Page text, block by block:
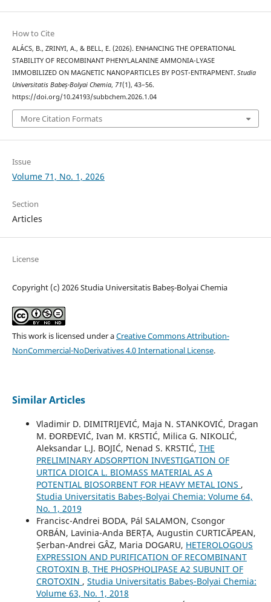
How to Cite
ALÁCS, B., ZRINYI, A., & BELL, E. (2026). ENHANCING THE OPERATIONAL
STABILITY OF RECOMBINANT PHENYLALANINE AMMONIA-LYASE
IMMOBILIZED ON MAGNETIC NANOPARTICLES BY POST-ENTRAPMENT. Studia
Universitatis Babeș-Bolyai Chemia, 71(1), 43–56.
https://doi.org/10.24193/subbchem.2026.1.04
More Citation Formats
Issue
Volume 71, No. 1, 2026
Section
Articles
License
Copyright (c) 2026 Studia Universitatis Babeș-Bolyai Chemia
This work is licensed under aCreative Commons Attribution-
NonCommercial-NoDerivatives 4.0 International License.
Similar Articles
Vladimir D. DIMITRIJEVIĆ, Maja N. STANKOVIĆ, Dragan
M. ĐORĐEVIĆ, Ivan M. KRSTIĆ, Milica G. NIKOLIĆ,
Aleksandar L.J. BOJIĆ, Nenad S. KRSTIĆ, THE
PRELIMINARY ADSORPTION INVESTIGATION OF
URTICA DIOICA L. BIOMASS MATERIAL AS A
POTENTIAL BIOSORBENT FOR HEAVY METAL IONS ,
Studia Universitatis Babeș-Bolyai Chemia: Volume 64,
No. 1, 2019
Francisc-Andrei BODA, Pál SALAMON, Csongor
ORBÁN, Lavinia-Anda BERȚA, Augustin CURTICĂPEAN,
Șerban-Andrei GÂZ, Maria DOGARU, HETEROLOGOUS
EXPRESSION AND PURIFICATION OF RECOMBINANT
CROTOXIN B, THE PHOSPHOLIPASE A2 SUBUNIT OF
CROTOXIN , Studia Universitatis Babeș-Bolyai Chemia:
Volume 63, No. 1, 2018